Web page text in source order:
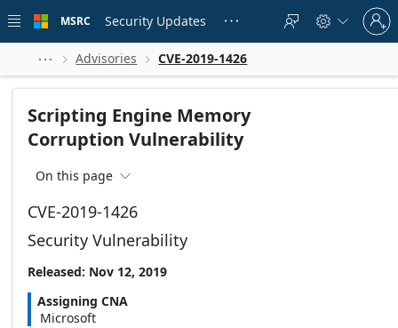
 main
MSRC Security Updates    
Sign
in
to
account
  Advisories  CVE-2019-1426
Scripting Engine Memory
Corruption Vulnerability
On this page 
CVE-2019-1426
Security Vulnerability
Released: Nov 12, 2019
Assigning CNA
Microsoft